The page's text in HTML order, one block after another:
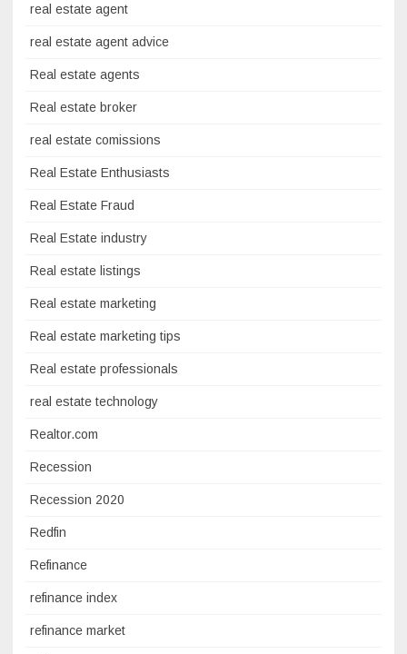
real estate agent
real estate agent advice
Real estate agents
Real estate broker
real estate comissions
Real Estate Enthusiasts
Real Estate Fraud
Real Estate industry
Real estate listings
Real estate marketing
Real estate marketing tips
Real estate professionals
real estate technology
Realtor.com
Recession
Recession 2020
Redfin
Refinance
refinance index
refinance market